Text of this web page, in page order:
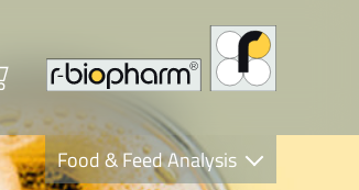
Food & Feed Analysis